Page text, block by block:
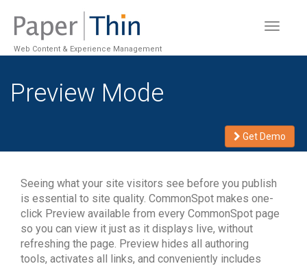
Toggle
Web Content & Experience Management
Preview Mode
Get Demo
Seeing what your site visitors see before you publish
is essential to site quality. CommonSpot makes one-
click Preview available from every CommonSpot page
so you can view it just as it displays live, without
refreshing the page. Preview hides all authoring
tools, activates all links, and conveniently includes